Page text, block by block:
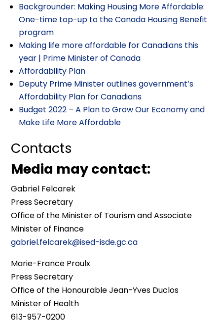
Backgrounder: Making Housing More Affordable:
One-time top-up to the Canada Housing Benefit
program
Making life more affordable for Canadians this
year | Prime Minister of Canada
Affordability Plan
Deputy Prime Minister outlines government’s
Affordability Plan for Canadians
Budget 2022 – A Plan to Grow Our Economy and
Make Life More Affordable
Contacts
Media may contact:
Gabriel Felcarek
Press Secretary
Office of the Minister of Tourism and Associate
Minister of Finance
gabriel.felcarek@ised-isde.gc.ca
Marie-France Proulx
Press Secretary
Office of the Honourable Jean-Yves Duclos
Minister of Health
613-957-0200